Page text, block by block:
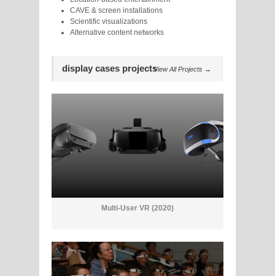
CAVE & screen installations
Scientific visualizations
Alternative content networks
display cases projectsView All Projects →
Multi-User VR (2020)